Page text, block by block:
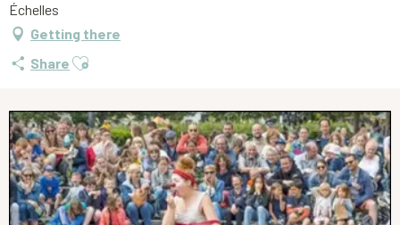
Échelles
Getting there
Share Ajouter aux favoris